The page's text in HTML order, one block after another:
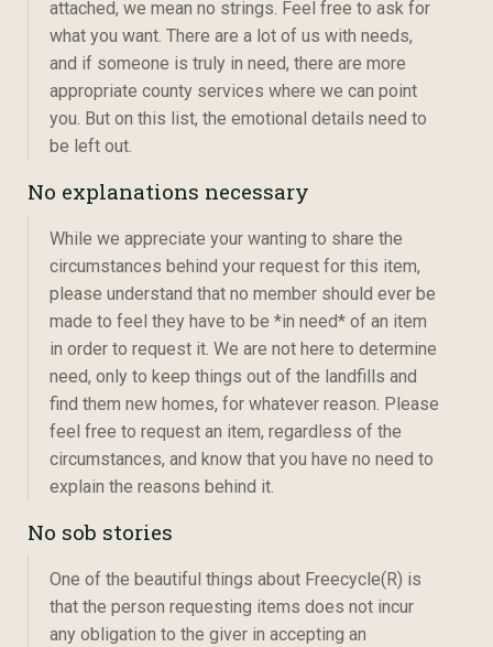
attached, we mean no strings. Feel free to ask for
what you want. There are a lot of us with needs,
and if someone is truly in need, there are more
appropriate county services where we can point
you. But on this list, the emotional details need to
be left out.
No explanations necessary
While we appreciate your wanting to share the
circumstances behind your request for this item,
please understand that no member should ever be
made to feel they have to be *in need* of an item
in order to request it. We are not here to determine
need, only to keep things out of the landfills and
find them new homes, for whatever reason. Please
feel free to request an item, regardless of the
circumstances, and know that you have no need to
explain the reasons behind it.
No sob stories
One of the beautiful things about Freecycle(R) is
that the person requesting items does not incur
any obligation to the giver in accepting an